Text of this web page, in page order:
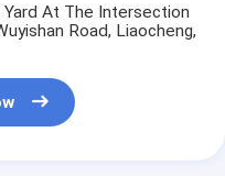
At The Intersection
Road, Liaocheng,